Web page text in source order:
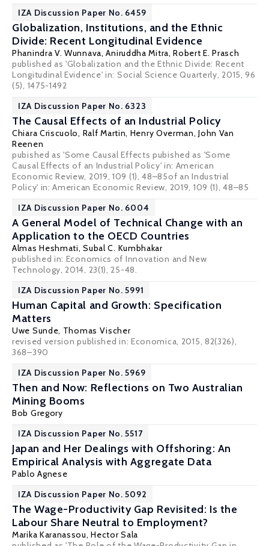
IZA Discussion Paper No. 6459
Globalization, Institutions, and the Ethnic
Divide: Recent Longitudinal Evidence
Phanindra V. Wunnava,Aniruddha Mitra,Robert E. Prasch
published as 'Globalization and the Ethnic Divide: Recent
Longitudinal Evidence' in: Social Science Quarterly, 2015, 96
(5), 1475-1492
IZA Discussion Paper No. 6323
The Causal Effects of an Industrial Policy
Chiara Criscuolo, Ralf Martin, Henry Overman,John Van
Reenen
pubished as 'Some Causal Effects pubished as 'Some
Causal Effects of an Industrial Policy' in: American
Economic Review, 2019, 109 (1), 48–85of an Industrial
Policy' in: American Economic Review, 2019, 109 (1), 48–85
IZA Discussion Paper No. 6004
A General Model of Technical Change with an
Application to the OECD Countries
Almas Heshmati,Subal C. Kumbhakar
published in: Economics of Innovation and New
Technology, 2014, 23(1), 25-48.
IZA Discussion Paper No. 5991
Human Capital and Growth: Specification
Matters
Uwe Sunde, Thomas Vischer
revised version published in: Economica, 2015, 82(326),
368–390
IZA Discussion Paper No. 5969
Then and Now: Reflections on Two Australian
Mining Booms
Bob Gregory
IZA Discussion Paper No. 5517
Japan and Her Dealings with Offshoring: An
Empirical Analysis with Aggregate Data
Pablo Agnese
IZA Discussion Paper No. 5092
The Wage-Productivity Gap Revisited: Is the
Labour Share Neutral to Employment?
Marika Karanassou,Hector Sala